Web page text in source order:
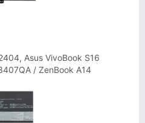
Asus VivoBook S16
/ ZenBook A14